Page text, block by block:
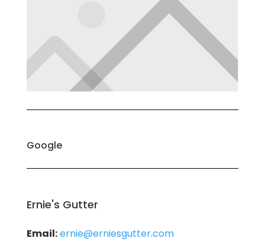
Google
Ernie's Gutter
Email:ernie@erniesgutter.com